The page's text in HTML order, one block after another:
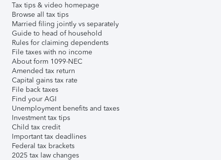
Tax tips & video homepage
Browse all tax tips
Married filing jointly vs separately
Guide to head of household
Rules for claiming dependents
File taxes with no income
About form 1099-NEC
Amended tax return
Capital gains tax rate
File back taxes
Find your AGI
Unemployment benefits and taxes
Investment tax tips
Child tax credit
Important tax deadlines
Federal tax brackets
2025 tax law changes